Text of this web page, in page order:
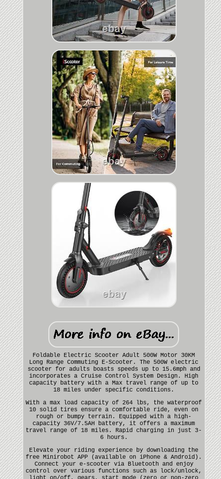
Foldable Electric Scooter Adult 500W Motor 30KM
Long Range Commuting E-Scooter. The 500W electric
scooter for adults boasts speeds up to 15.6mph and
incorporates a Cruise Control System Design. High
capacity battery with a Max travel range of up to
18 miles under specific conditions.
With a max load capacity of 264 lbs, the waterproof
10 solid tires ensure a comfortable ride, even on
rough or bumpy terrain. Equipped with a high-
capacity 36V/7.5AH battery, it offers a maximum
travel range of 18 miles. Rapid charging in just 3-
6 hours.
Elevate your riding experience by downloading the
free Minirobot APP (available on iPhone & Android).
Connect your e-scooter via Bluetooth and enjoy
control over various functions such as lock/unlock,